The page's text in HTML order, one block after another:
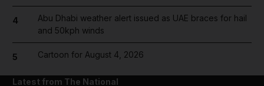
4
Abu Dhabi weather alert issued as UAE braces for hail
and 50kph winds
5 Cartoon for August 4, 2026
Latest from The National